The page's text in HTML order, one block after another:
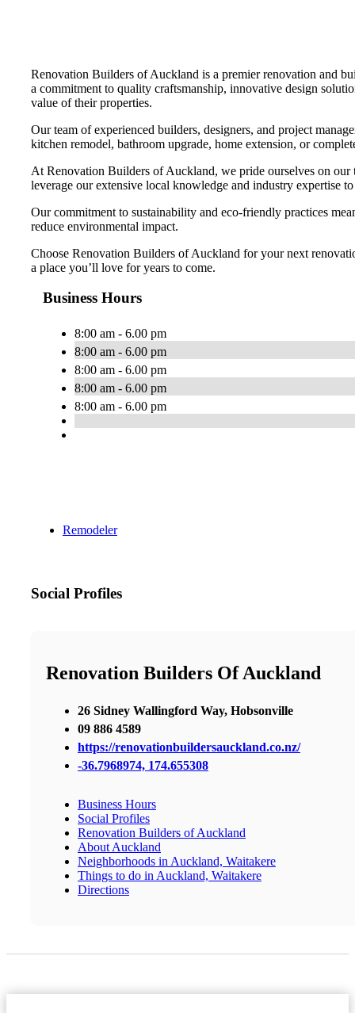
Renovation Builders of Auckland is a premier renovation and
a commitment to quality craftsmanship, innovative design
value of their properties.
Our team of experienced builders, designers, and project
kitchen remodel, bathroom upgrade, home extension, or
At Renovation Builders of Auckland, we pride ourselves on our
leverage our extensive local knowledge and industry expertise
Our commitment to sustainability and eco-friendly practices
reduce environmental impact.
Choose Renovation Builders of Auckland for your next
a place you’ll love for years to come.
Business Hours
8:00 am - 6.00 pm
8:00 am - 6.00 pm
8:00 am - 6.00 pm
8:00 am - 6.00 pm
8:00 am - 6.00 pm
Remodeler
Social Profiles
Renovation Builders Of Auckland
26 Sidney Wallingford Way, Hobsonville
09 886 4589
https://renovationbuildersauckland.co.nz/
-36.7968974, 174.655308
Business Hours
Social Profiles
Renovation Builders of Auckland
About Auckland
Neighborhoods in Auckland, Waitakere
Things to do in Auckland, Waitakere
Directions